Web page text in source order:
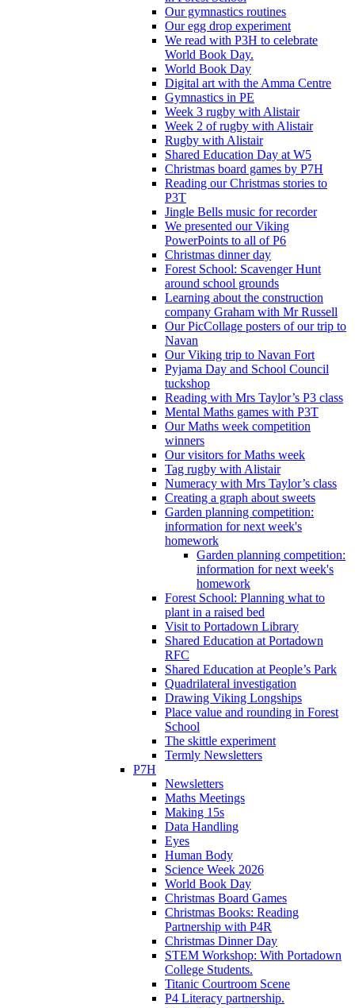
Our gymnastics routines
Our egg drop experiment
We read with P3H to celebrate
World Book Day.
World Book Day
Digital art with the Amma Centre
Gymnastics in PE
Week 3 rugby with Alistair
Week 2 of rugby with Alistair
Rugby with Alistair
Shared Education Day at W5
Christmas board games by P7H
Reading our Christmas stories to
P3T
Jingle Bells music for recorder
We presented our Viking
PowerPoints to all of P6
Christmas dinner day
Forest School: Scavenger Hunt
around school grounds
Learning about the construction
company Graham with Mr Russell
Our PicCollage posters of our trip to
Navan
Our Viking trip to Navan Fort
Pyjama Day and School Council
tuckshop
Reading with Mrs Taylor’s P3 class
Mental Maths games with P3T
Our Maths week competition
winners
Our visitors for Maths week
Tag rugby with Alistair
Numeracy with Mrs Taylor’s class
Creating a graph about sweets
Garden planning competition:
information for next week's
homework
Garden planning competition:
information for next week's
homework
Forest School: Planning what to
plant in a raised bed
Visit to Portadown Library
Shared Education at Portadown
RFC
Shared Education at People’s Park
Quadrilateral investigation
Drawing Viking Longships
Place value and rounding in Forest
School
The skittle experiment
Termly Newsletters
P7H
Newsletters
Maths Meetings
Making 15s
Data Handling
Eyes
Human Body
Science Week 2026
World Book Day
Christmas Board Games
Christmas Books: Reading
Partnership with P4R
Christmas Dinner Day
STEM Workshop: With Portadown
College Students.
Titanic Courtroom Scene
P4 Literacy partnership.